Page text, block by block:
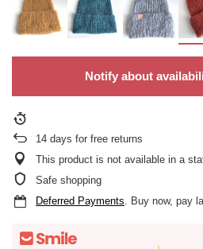
Notify about
14 days for free returns
This product is not available in a
Safe shopping
Deferred Payments . Buy now, pay